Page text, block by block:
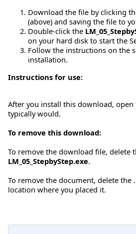
Download the file by clicking
(above) and saving the file to
Double-click the
on your hard disk to start the
Follow the instructions on the
installation.
Instructions for use:
After you install this download, open
typically would.
To remove this download:
To remove the download file, delete
LM_05_StepbyStep.exe.
To remove the document, delete the
location where you placed it.